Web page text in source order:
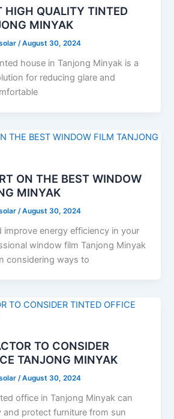
HIGH QUALITY TINTED
MINYAK
/August 30, 2024
house in Tanjong Minyak is a
for reducing glare and
ON THE BEST WINDOW
MINYAK
/August 30, 2024
improve energy efficiency in your
window film Tanjong Minyak
considering ways to
TO CONSIDER
TANJONG MINYAK
/August 30, 2024
office in Tanjong Minyak can
and protect furniture from sun